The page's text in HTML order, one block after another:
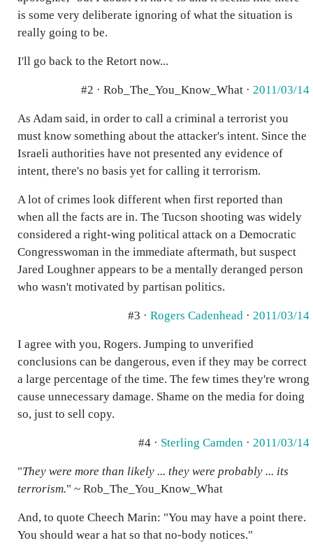
is some very deliberate ignoring of what the situation is
really going to be.
I'll go back to the Retort now...
#2 · Rob_The_You_Know_What · 2011/03/14
As Adam said, in order to call a criminal a terrorist you
must know something about the attacker's intent. Since the
Israeli authorities have not presented any evidence of
intent, there's no basis yet for calling it terrorism.
A lot of crimes look different when first reported than
when all the facts are in. The Tucson shooting was widely
considered a right-wing political attack on a Democratic
Congresswoman in the immediate aftermath, but suspect
Jared Loughner appears to be a mentally deranged person
who wasn't motivated by partisan politics.
#3 · Rogers Cadenhead · 2011/03/14
I agree with you, Rogers. Jumping to unverified
conclusions can be dangerous, even if they may be correct
a large percentage of the time. The few times they're wrong
cause unnecessary damage. Shame on the media for doing
so, just to sell copy.
#4 · Sterling Camden · 2011/03/14
"They were more than likely ... they were probably ... its
terrorism." ~ Rob_The_You_Know_What
And, to quote Cheech Marin: "You may have a point there.
You should wear a hat so that no-body notices."